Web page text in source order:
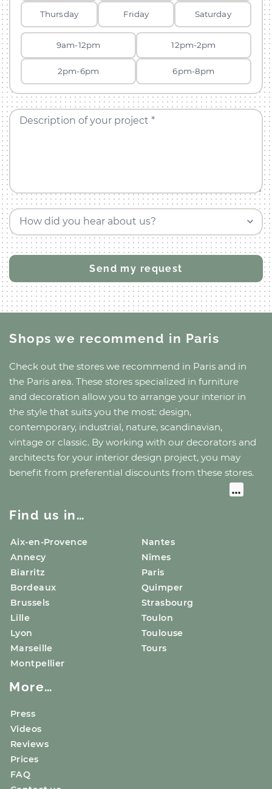
Thursday Friday Saturday
9am-12pm 12pm-2pm
2pm-6pm 6pm-8pm
Description of your project *
How did you hear about us?
Shops we recommend in Paris
Check out the stores we recommend in Paris and in
the Paris area. These stores specialized in furniture
and decoration allow you to arrange your interior in
the style that suits you the most: design,
contemporary, industrial, nature, scandinavian,
vintage or classic. By working with our decorators and
architects for your interior design project, you may
benefit from preferential discounts from these stores.
Find us in…
Aix-en-Provence
Annecy
Biarritz
Bordeaux
Brussels
Lille
Lyon
Marseille
Montpellier
Nantes
Nîmes
Paris
Quimper
Strasbourg
Toulon
Toulouse
Tours
More…
Press
Videos
Reviews
Prices
FAQ